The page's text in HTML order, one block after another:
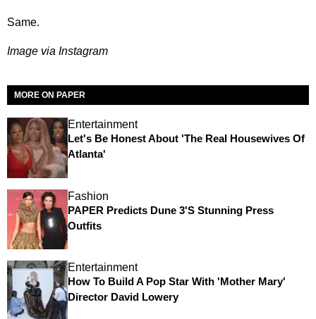
Same.
Image via Instagram
MORE ON PAPER
Entertainment
Let's Be Honest About 'The Real Housewives Of
Atlanta'
Fashion
PAPER Predicts Dune 3's Stunning Press
Outfits
Entertainment
How To Build A Pop Star With 'Mother Mary'
Director David Lowery